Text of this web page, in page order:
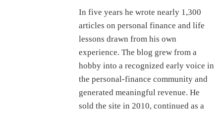
In five years he wrote nearly 1,300
articles on personal finance and life
lessons drawn from his own
experience. The blog grew from a
hobby into a recognized early voice in
the personal-finance community and
generated meaningful revenue. He
sold the site in 2010, continued as a